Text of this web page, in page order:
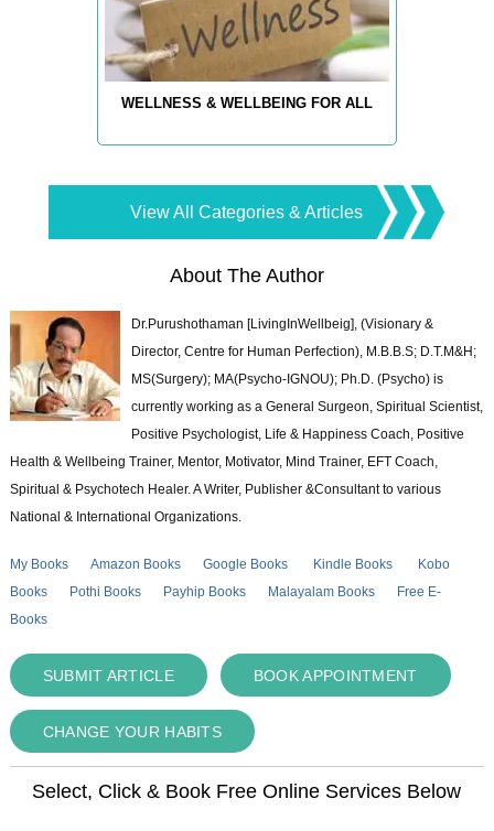
WELLNESS & WELLBEING FOR ALL
View All Categories & Articles
About The Author
Dr.Purushothaman [LivingInWellbeig], (Visionary &
Director, Centre for Human Perfection), M.B.B.S; D.T.M&H;
MS(Surgery); MA(Psycho-IGNOU); Ph.D. (Psycho) is
currently working as a General Surgeon, Spiritual Scientist,
Positive Psychologist, Life & Happiness Coach, Positive
Health & Wellbeing Trainer, Mentor, Motivator, Mind Trainer, EFT Coach,
Spiritual & Psychotech Healer. A Writer, Publisher &Consultant to various
National & International Organizations.
My Books Amazon Books Google Books Kindle Books
Kobo
Books
Pothi Books Payhip Books Malayalam Books
Free E-
Books
SUBMIT ARTICLE BOOK APPOINTMENT
CHANGE YOUR HABITS
Select, Click & Book Free Online Services Below